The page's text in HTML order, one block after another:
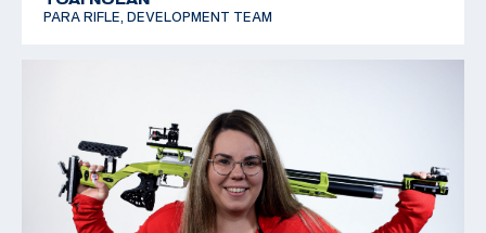
PARA RIFLE, DEVELOPMENT TEAM